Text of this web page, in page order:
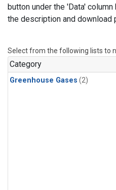
button under the 'Data'
the description and download
Select from the following lists to
Category
Greenhouse Gases (2)